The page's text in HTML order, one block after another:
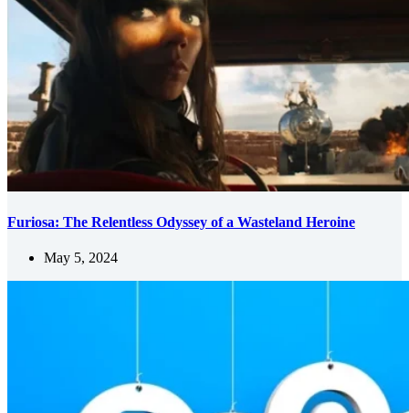
Furiosa: The Relentless Odyssey of a Wasteland Heroine
May 5, 2024